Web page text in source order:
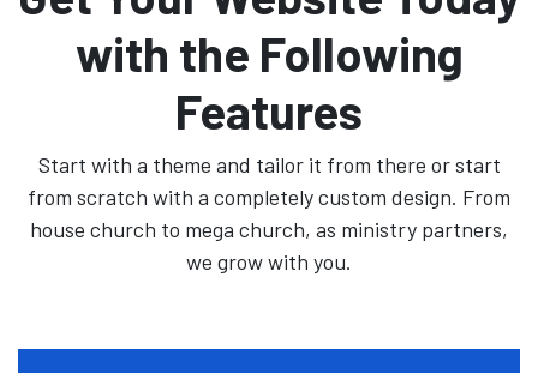
with the Following
Features
Start with a theme and tailor it from there or start
from scratch with a completely custom design. From
house church to mega church, as ministry partners,
we grow with you.